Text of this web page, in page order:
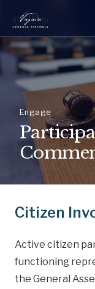
Engage
Citizen
Active citizen
functioning
the General